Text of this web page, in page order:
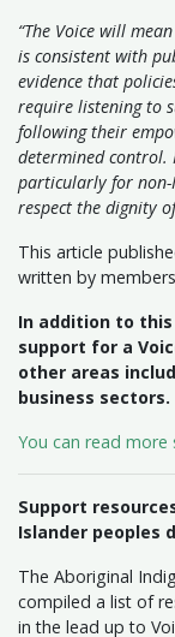
“The Voice will
is consistent with
evidence that
require listening to
following their
determined control.
particularly for non-
respect the dignity
This article
written by
In addition to
support for a
other areas
business sectors.
You can read more
Support
Islander peoples
The Aboriginal
compiled a list of
in the lead up to